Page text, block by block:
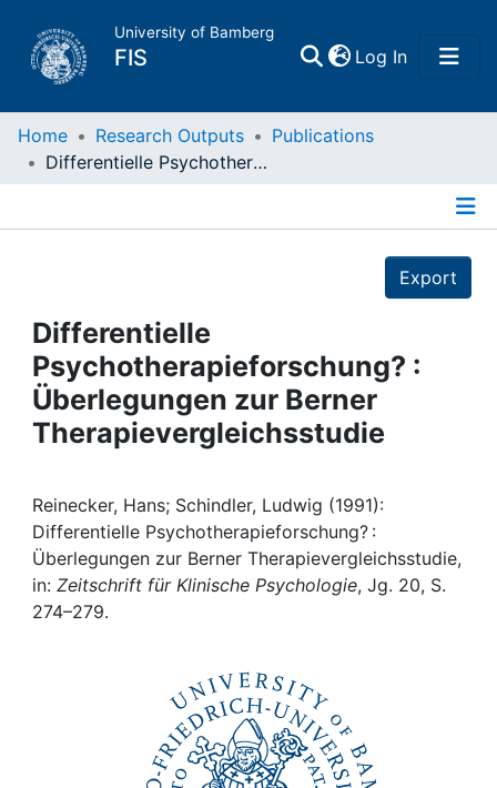
University of Bamberg
FIS Log In(current)
Home
Projects
People
Institutions
Awards
My FIS
Help
Home Research Outputs
Publications
Differentielle Psychotherapieforschung? : Überlegungen zur Berner Therapievergleichsstudie
Export
Differentielle
Psychotherapieforschung? :
Überlegungen zur Berner
Therapievergleichsstudie
Reinecker, Hans; Schindler, Ludwig (1991):
Differentielle Psychotherapieforschung? :
Überlegungen zur Berner Therapievergleichsstudie,
in: Zeitschrift für Klinische Psychologie, Jg. 20, S.
274–279.